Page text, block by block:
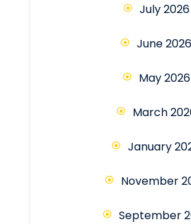
July 2026
June 2026
May 2026
March
January
November
September